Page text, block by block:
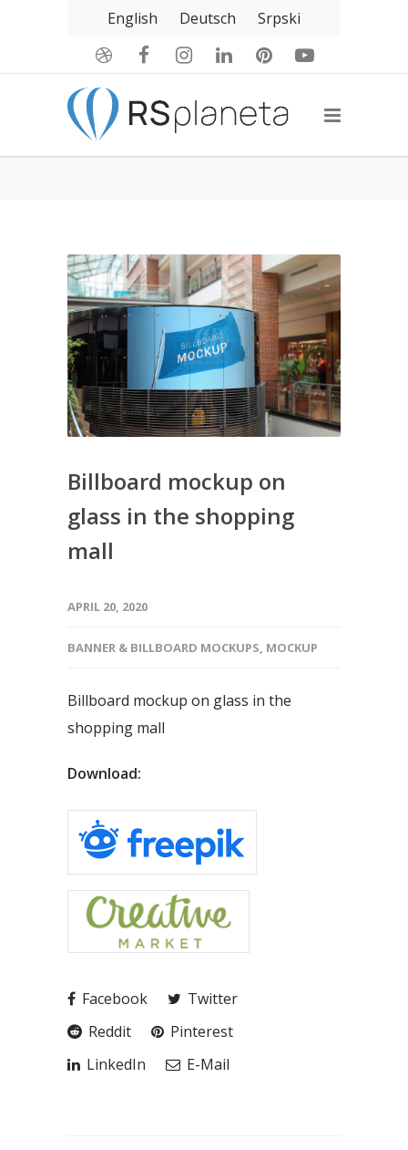
English Deutsch Srpski
Billboard mockup on
glass in the shopping
mall
APRIL 20, 2020
BANNER & BILLBOARD MOCKUPS, MOCKUP
Billboard mockup on glass in the
shopping mall
Download:
Facebook
Twitter
Reddit
Pinterest
LinkedIn
E-Mail